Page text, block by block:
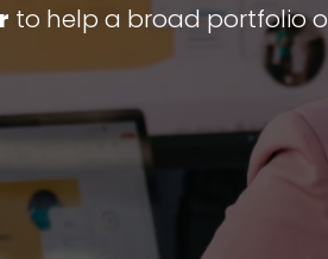
to help a broad portfolio